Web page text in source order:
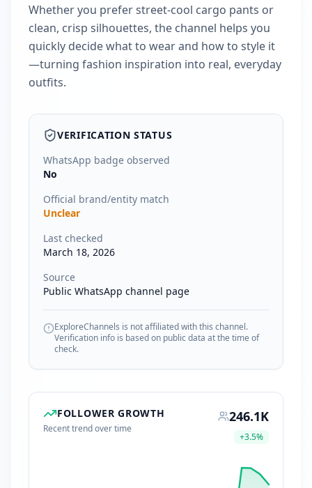
Whether you prefer street-cool cargo pants or
clean, crisp silhouettes, the channel helps you
quickly decide what to wear and how to style it
—turning fashion inspiration into real, everyday
outfits.
VERIFICATION STATUS
WhatsApp badge observed
No
Official brand/entity match
Unclear
Last checked
March 18, 2026
Source
Public WhatsApp channel page
ExploreChannels is not affiliated with this channel.
Verification info is based on public data at the time of
check.
FOLLOWER GROWTH
Recent trend over time
246.1K
+3.5%